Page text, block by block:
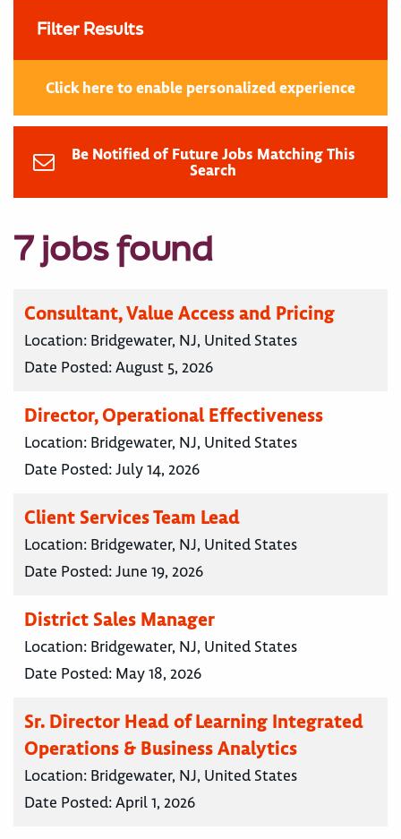
Filter Results
Click here to enable personalized experience
Be Notified of Future Jobs Matching This
Search
7 jobs found
Consultant, Value Access and Pricing
Location: Bridgewater, NJ, United States
Date Posted:August 5, 2026
Director, Operational Effectiveness
Location: Bridgewater, NJ, United States
Date Posted:July 14, 2026
Client Services Team Lead
Location: Bridgewater, NJ, United States
Date Posted:June 19, 2026
District Sales Manager
Location: Bridgewater, NJ, United States
Date Posted: May 18, 2026
Sr. Director Head of Learning Integrated
Operations & Business Analytics
Location: Bridgewater, NJ, United States
Date Posted:April 1, 2026